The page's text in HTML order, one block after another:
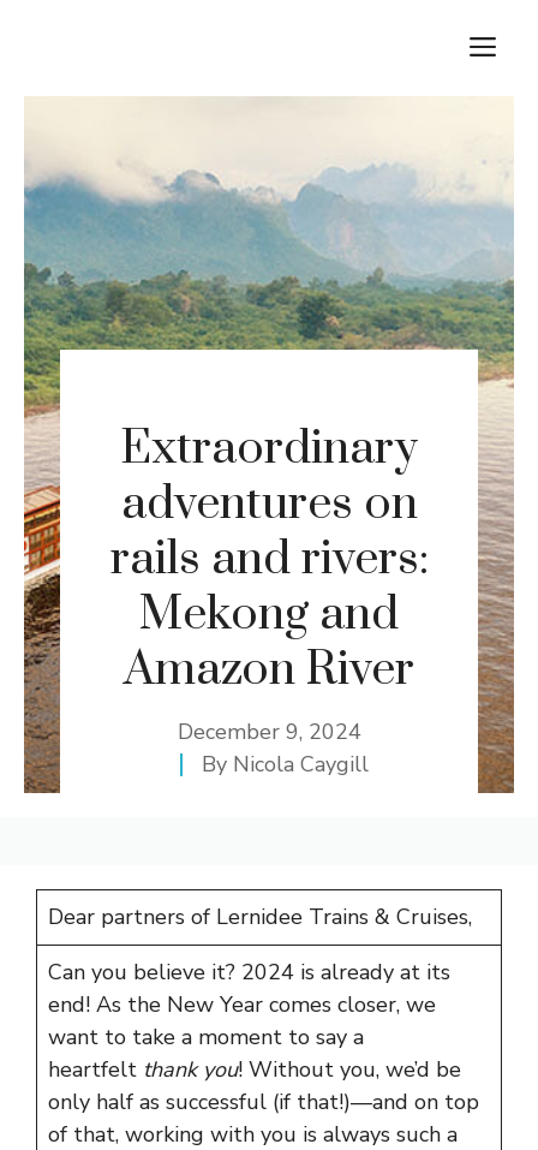
Extraordinary
adventures on
rails and rivers:
Mekong and
Amazon River
December 9, 2024
By Nicola Caygill
Dear partners of Lernidee Trains & Cruises,
Can you believe it? 2024 is already at its
end! As the New Year comes closer, we
want to take a moment to say a
heartfelt thank you! Without you, we’d be
only half as successful (if that!)—and on top
of that, working with you is always such a